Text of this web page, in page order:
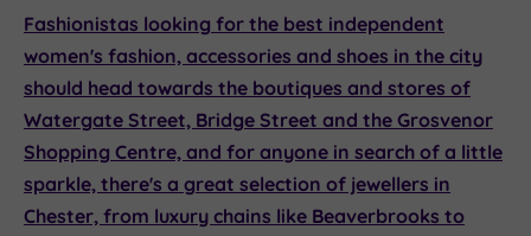
Fashionistas looking for the best independent
women's fashion, accessories and shoes in the city
should head towards the boutiques and stores of
Watergate Street, Bridge Street and the Grosvenor
Shopping Centre, and for anyone in search of a little
sparkle, there's a great selection of jewellers in
Chester, from luxury chains like Beaverbrooks to